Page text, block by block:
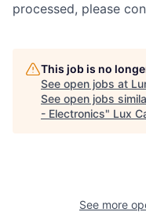
processed, please
This job is no
See open jobs at
See open jobs
- Electronics" Lux
See more